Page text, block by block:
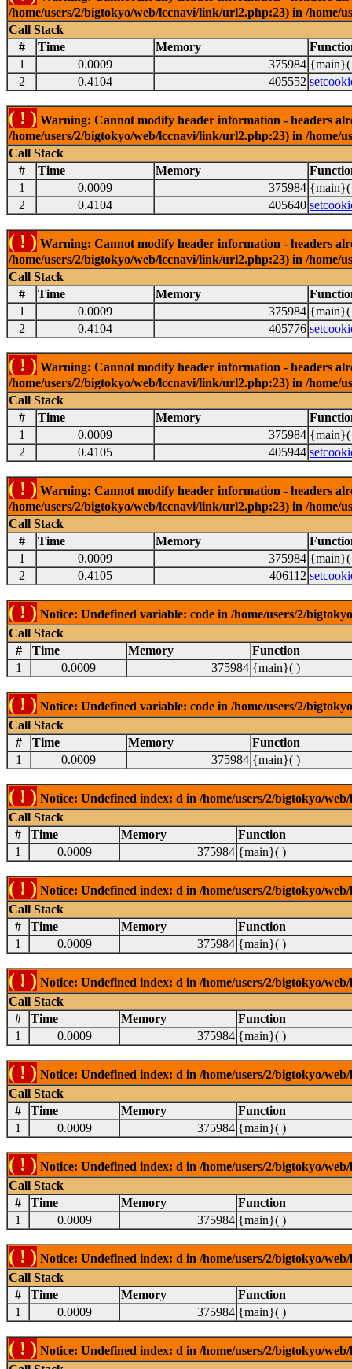
/home/users/2/bigtokyo/web/lccnavi/link/url2.php:23) in /
Call Stack
#
Time Memory
1
0.0009 375984 {main}(
2
0.4104 405552
( ! ) Warning: Cannot modify header information - headers
/home/users/2/bigtokyo/web/lccnavi/link/url2.php:23) in /
Call Stack
#
Time Memory
1
0.0009 375984 {main}(
2
0.4104 405640
( ! ) Warning: Cannot modify header information - headers
/home/users/2/bigtokyo/web/lccnavi/link/url2.php:23) in /
Call Stack
#
Time Memory
1
0.0009 375984 {main}(
2
0.4104 405776
( ! ) Warning: Cannot modify header information - headers
/home/users/2/bigtokyo/web/lccnavi/link/url2.php:23) in /
Call Stack
#
Time Memory
1
0.0009 375984 {main}(
2
0.4105 405944
( ! ) Warning: Cannot modify header information - headers
/home/users/2/bigtokyo/web/lccnavi/link/url2.php:23) in /
Call Stack
#
Time Memory
1
0.0009 375984 {main}(
2
0.4105 406112
( ! ) Notice: Undefined variable: code in /home/users/2/
Call Stack
#
Time Memory
Function
1
0.0009 375984 {main}( )
( ! ) Notice: Undefined variable: code in /home/users/2/
Call Stack
#
Time Memory
Function
1
0.0009 375984 {main}( )
( ! ) Notice: Undefined index: d in /home/users/2/bigtokyo/
Call Stack
#
Time Memory
Function
1
0.0009 375984 {main}( )
( ! ) Notice: Undefined index: d in /home/users/2/bigtokyo/
Call Stack
#
Time Memory
Function
1
0.0009 375984 {main}( )
( ! ) Notice: Undefined index: d in /home/users/2/bigtokyo/
Call Stack
#
Time Memory
Function
1
0.0009 375984 {main}( )
( ! ) Notice: Undefined index: d in /home/users/2/bigtokyo/
Call Stack
#
Time Memory
Function
1
0.0009 375984 {main}( )
( ! ) Notice: Undefined index: d in /home/users/2/bigtokyo/
Call Stack
#
Time Memory
Function
1
0.0009 375984 {main}( )
( ! ) Notice: Undefined index: d in /home/users/2/bigtokyo/
Call Stack
#
Time Memory
Function
1
0.0009 375984 {main}( )
( ! ) Notice: Undefined index: d in /home/users/2/bigtokyo/